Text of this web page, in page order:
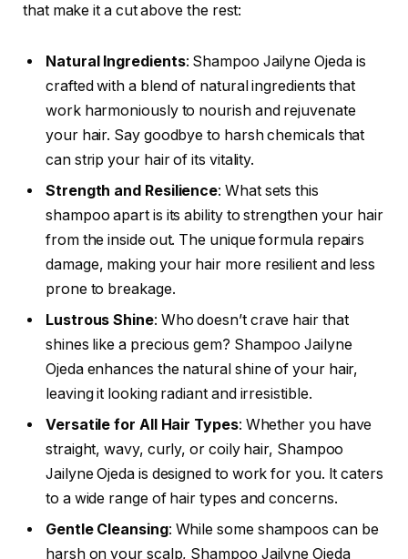
that make it a cut above the rest:
Natural Ingredients: Shampoo Jailyne Ojeda is
crafted with a blend of natural ingredients that
work harmoniously to nourish and rejuvenate
your hair. Say goodbye to harsh chemicals that
can strip your hair of its vitality.
Strength and Resilience: What sets this
shampoo apart is its ability to strengthen your hair
from the inside out. The unique formula repairs
damage, making your hair more resilient and less
prone to breakage.
Lustrous Shine: Who doesn’t crave hair that
shines like a precious gem? Shampoo Jailyne
Ojeda enhances the natural shine of your hair,
leaving it looking radiant and irresistible.
Versatile for All Hair Types: Whether you have
straight, wavy, curly, or coily hair, Shampoo
Jailyne Ojeda is designed to work for you. It caters
to a wide range of hair types and concerns.
Gentle Cleansing: While some shampoos can be
harsh on your scalp, Shampoo Jailyne Ojeda